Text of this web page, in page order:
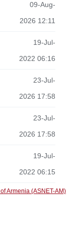
09-Aug-
2026 12:11
19-Jul-
2022 06:16
23-Jul-
2026 17:58
23-Jul-
2026 17:58
19-Jul-
2022 06:15
Armenia (ASNET-AM)